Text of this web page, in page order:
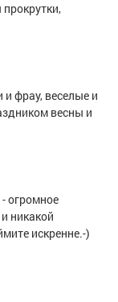
фрау, веселые и
весны и
огромное
никакой
искренне.-)